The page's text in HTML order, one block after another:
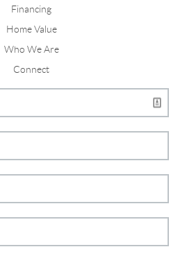
Financing
Home Value
Who We Are
Connect